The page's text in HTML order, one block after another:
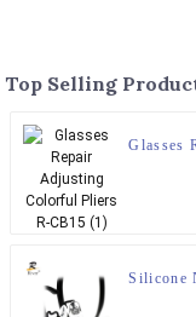
Top Selling
Glasses
Silicone